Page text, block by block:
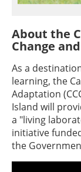
About the
Change
As a
learning, the
Adaptation
Island will
a "living
initiative
the